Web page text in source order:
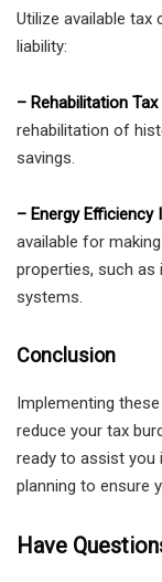
Utilize available tax
liability:
– Rehabilitation Tax
rehabilitation of
savings.
– Energy Efficiency
available for
properties, such as
systems.
Conclusion
Implementing
reduce your tax
ready to assist you
planning to ensure
Have